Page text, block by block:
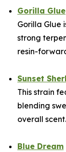
Gorilla Glue
Gorilla Glue
strong
resin-
Sunset
This strain
blending
overall scent.
Blue Dream